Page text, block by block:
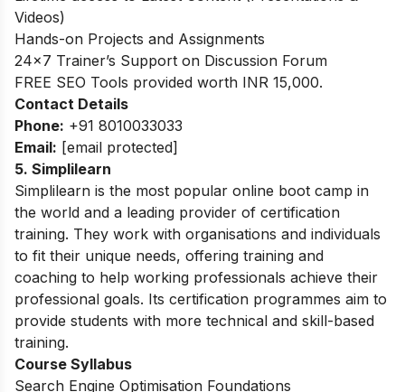
Videos)
Hands-on Projects and Assignments
24×7 Trainer’s Support on Discussion Forum
FREE SEO Tools provided worth INR 15,000.
Contact Details
Phone: +91 8010033033
Email: [email protected]
5. Simplilearn
Simplilearn is the most popular online boot camp in
the world and a leading provider of certification
training. They work with organisations and individuals
to fit their unique needs, offering training and
coaching to help working professionals achieve their
professional goals. Its certification programmes aim to
provide students with more technical and skill-based
training.
Course Syllabus
Search Engine Optimisation Foundations